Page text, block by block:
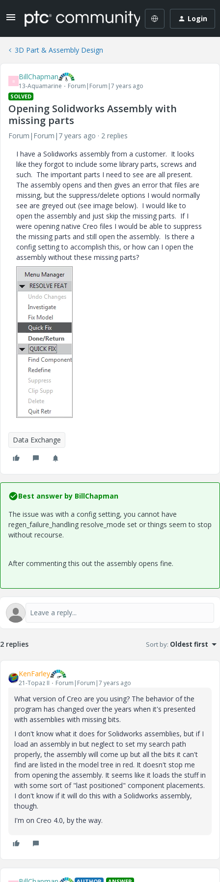
Login
3D Part & Assembly Design
B BillChapman
13-Aquamarine Forum|Forum|7 years ago
SOLVED
Opening Solidworks Assembly with
missing parts
Forum|Forum|7 years ago
2 replies
I have a Solidworks assembly from a customer. It looks
like they forgot to include some library parts, screws and
such. The important parts I need to see are all present.
The assembly opens and then gives an error that files are
missing, but the suppress/delete options I would normally
see are greyed out (see image below). I would like to
open the assembly and just skip the missing parts. If I
were opening native Creo files I would be able to suppress
the missing parts and still open the assembly. Is there a
config setting to accomplish this, or how can I open the
assembly without these missing parts?
Data Exchange
Best answer by BillChapman
The issue was with a config setting, you cannot have
regen_failure_handling resolve_mode set or things seem to stop
without recourse.
After commenting this out the assembly opens fine.
2 replies Sort by: Oldest first
KenFarley
21-Topaz II Forum|Forum|7 years ago
What version of Creo are you using? The behavior of the
program has changed over the years when it's presented
with assemblies with missing bits.
I don't know what it does for Solidworks assemblies, but if I
load an assembly in but neglect to set my search path
properly, the assembly will come up but all the bits it can't
find are listed in the model tree in red. It doesn't stop me
from opening the assembly. It seems like it loads the stuff in
with some sort of "last positioned" component placements.
I don't know if it will do this with a Solidworks assembly,
though.
I'm on Creo 4.0, by the way.